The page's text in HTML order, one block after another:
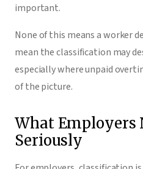
important.
None of this means a worker
mean the classification may
especially where unpaid
of the picture.
What Employers
Seriously